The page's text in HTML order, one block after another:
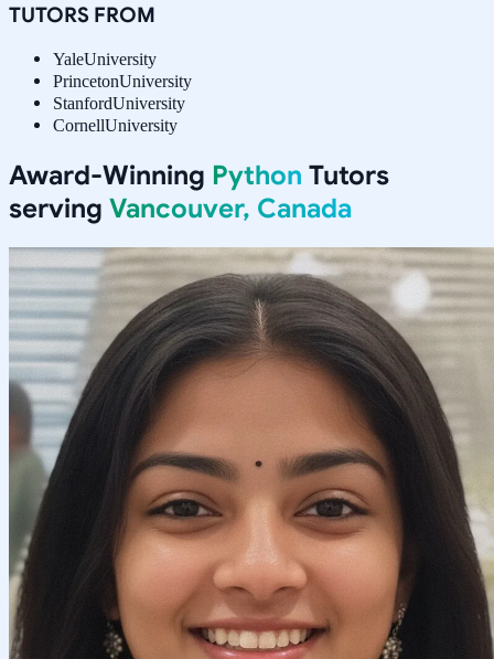
TUTORS FROM
YaleUniversity
PrincetonUniversity
StanfordUniversity
CornellUniversity
Award-Winning Python Tutors
serving Vancouver, Canada